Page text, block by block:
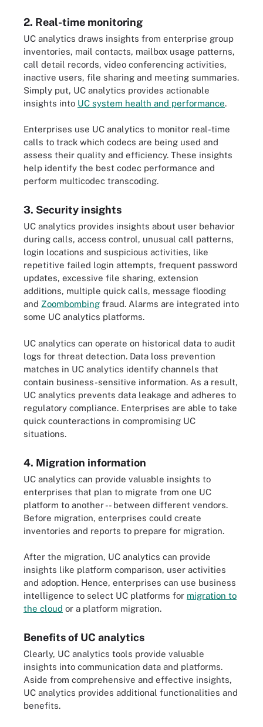
2. Real-time monitoring
UC analytics draws insights from enterprise group
inventories, mail contacts, mailbox usage patterns,
call detail records, video conferencing activities,
inactive users, file sharing and meeting summaries.
Simply put, UC analytics provides actionable
insights into UC system health and performance.
Enterprises use UC analytics to monitor real-time
calls to track which codecs are being used and
assess their quality and efficiency. These insights
help identify the best codec performance and
perform multicodec transcoding.
3. Security insights
UC analytics provides insights about user behavior
during calls, access control, unusual call patterns,
login locations and suspicious activities, like
repetitive failed login attempts, frequent password
updates, excessive file sharing, extension
additions, multiple quick calls, message flooding
and Zoombombing fraud. Alarms are integrated into
some UC analytics platforms.
UC analytics can operate on historical data to audit
logs for threat detection. Data loss prevention
matches in UC analytics identify channels that
contain business-sensitive information. As a result,
UC analytics prevents data leakage and adheres to
regulatory compliance. Enterprises are able to take
quick counteractions in compromising UC
situations.
4. Migration information
UC analytics can provide valuable insights to
enterprises that plan to migrate from one UC
platform to another -- between different vendors.
Before migration, enterprises could create
inventories and reports to prepare for migration.
After the migration, UC analytics can provide
insights like platform comparison, user activities
and adoption. Hence, enterprises can use business
intelligence to select UC platforms for migration to
the cloud or a platform migration.
Benefits of UC analytics
Clearly, UC analytics tools provide valuable
insights into communication data and platforms.
Aside from comprehensive and effective insights,
UC analytics provides additional functionalities and
benefits.